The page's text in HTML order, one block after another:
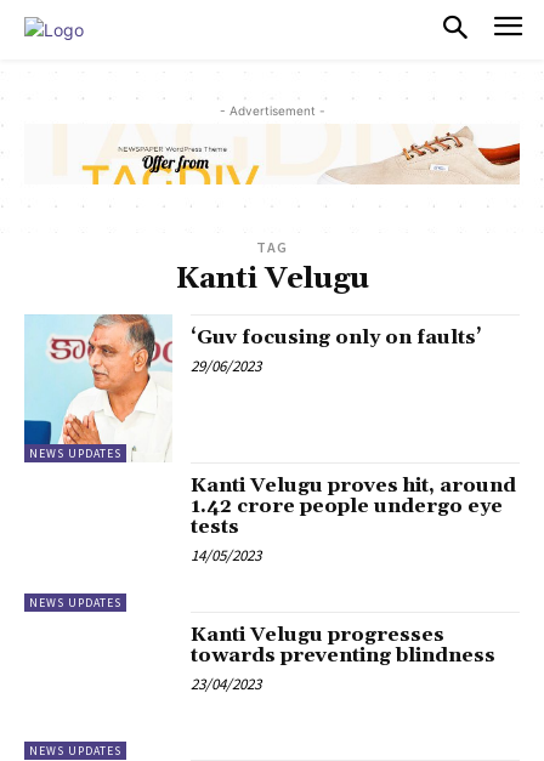
- Advertisement -
TAG
Kanti Velugu
NEWS UPDATES
‘Guv focusing only on faults’
29/06/2023
NEWS UPDATES
Kanti Velugu proves hit, around
1.42 crore people undergo eye
tests
14/05/2023
NEWS UPDATES
Kanti Velugu progresses
towards preventing blindness
23/04/2023